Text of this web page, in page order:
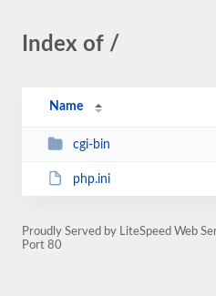
Index of /
Name
cgi-bin
php.ini
Proudly Served by LiteSpeed Web
Port 80